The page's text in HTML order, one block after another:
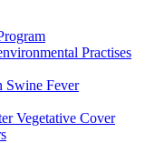
Practises
Swine Fever
Vegetative Cover